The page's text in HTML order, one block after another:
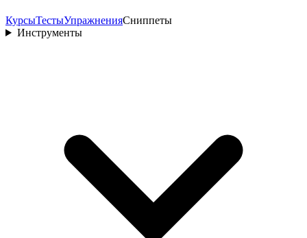
КурсыТестыУпражненияСниппеты
Инструменты